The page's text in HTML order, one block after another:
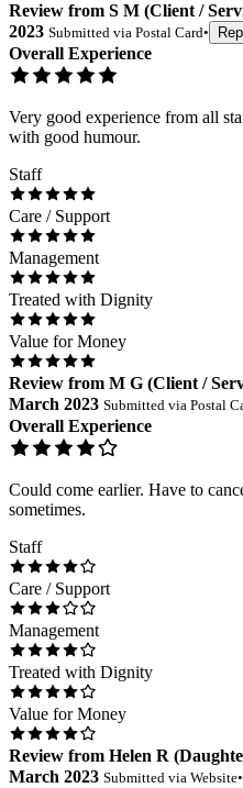
Review from S M (Client /
2023 Submitted via Postal Card•
Overall Experience
Very good experience from all
with good humour.
Staff
Care / Support
Management
Treated with Dignity
Value for Money
Review from M G (Client /
March 2023 Submitted via Postal
Overall Experience
Could come earlier. Have to
sometimes.
Staff
Care / Support
Management
Treated with Dignity
Value for Money
Review from Helen R (
March 2023 Submitted via Website•